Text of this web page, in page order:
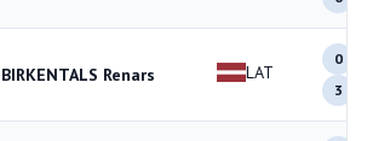
BIRKENTALS Renars LAT
0
3